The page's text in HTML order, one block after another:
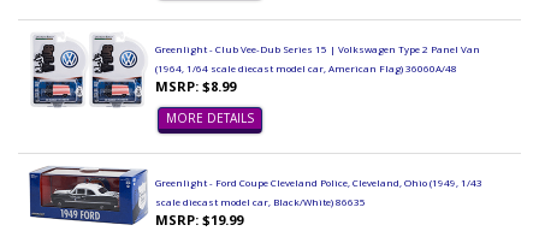
Greenlight - Club Vee-Dub Series 15 | Volkswagen Type 2 Panel Van
(1964, 1/64 scale diecast model car, American Flag) 36060A/48
MSRP: $8.99
MORE DETAILS
Greenlight - Ford Coupe Cleveland Police, Cleveland, Ohio (1949, 1/43
scale diecast model car, Black/White) 86635
MSRP: $19.99